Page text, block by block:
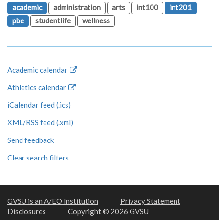
academic
administration arts int100
int201
pbe
studentlife wellness
Academic calendar
Athletics calendar
iCalendar feed (.ics)
XML/RSS feed (.xml)
Send feedback
Clear search filters
GVSU is an A/EO Institution
Privacy Statement
Disclosures
Copyright © 2026 GVSU